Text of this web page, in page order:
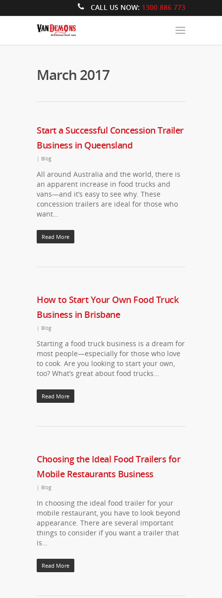
CALL US NOW: 1300 886 773
March 2017
Start a Successful Concession Trailer
Business in Queensland
| Blog
All around Australia and the world, there is
an apparent increase in food trucks and
vans—and it’s easy to see why. These
concession trailers are ideal for those who
want…
Read More
How to Start Your Own Food Truck
Business in Brisbane
| Blog
Starting a food truck business is a dream for
most people—especially for those who love
to cook. Are you looking to start your own,
too? What’s great about food trucks…
Read More
Choosing the Ideal Food Trailers for
Mobile Restaurants Business
| Blog
In choosing the ideal food trailer for your
mobile restaurant, you have to look beyond
appearance. There are several important
things to consider if you want a trailer that
is…
Read More